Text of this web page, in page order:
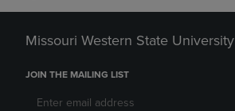
Missouri Western State University
JOIN THE MAILING LIST